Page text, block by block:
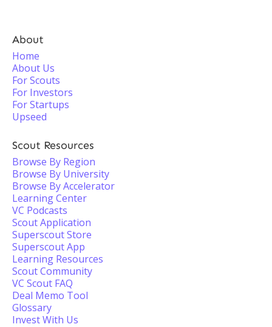
About
Home
About Us
For Scouts
For Investors
For Startups
Upseed
Scout Resources
Browse By Region
Browse By University
Browse By Accelerator
Learning Center
VC Podcasts
Scout Application
Superscout Store
Superscout App
Learning Resources
Scout Community
VC Scout FAQ
Deal Memo Tool
Glossary
Invest With Us